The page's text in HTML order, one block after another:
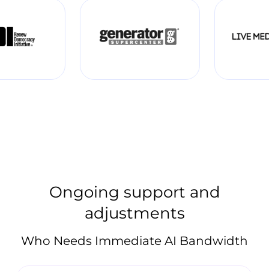
Ongoing support and
adjustments
Who Needs Immediate AI Bandwidth